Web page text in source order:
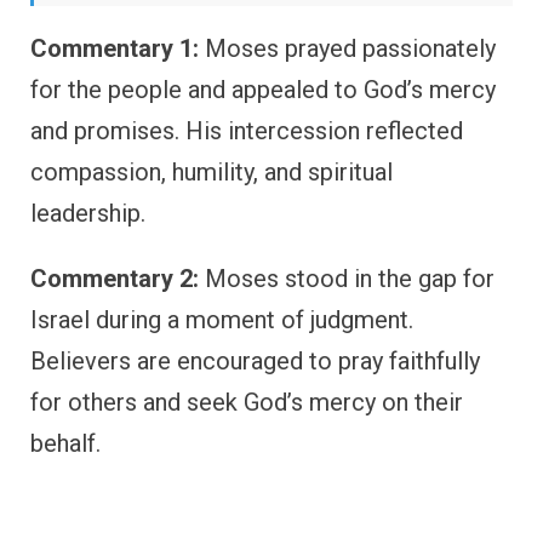
Commentary 1: Moses prayed passionately
for the people and appealed to God’s mercy
and promises. His intercession reflected
compassion, humility, and spiritual
leadership.
Commentary 2: Moses stood in the gap for
Israel during a moment of judgment.
Believers are encouraged to pray faithfully
for others and seek God’s mercy on their
behalf.